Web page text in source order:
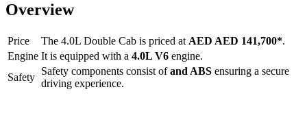
Overview
Price The 4.0L Double Cab is priced at AED AED 141,700*.
Engine It is equipped with a 4.0L V6 engine.
Safety
Safety components consist ofand ABS ensuring a secure
driving experience.